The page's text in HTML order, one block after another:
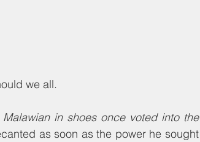
we all.
Malawian in shoes once voted into the
as soon as the power he sought